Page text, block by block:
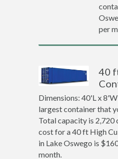
per
40
Dimensions: 40'L x
largest container that
Total capacity is 2,720
cost for a 40 ft High
in Lake Oswego is
month.